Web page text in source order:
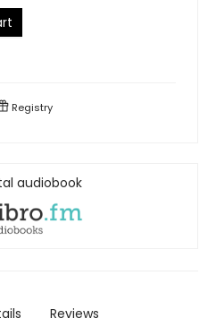
Registry
audiobook
Reviews